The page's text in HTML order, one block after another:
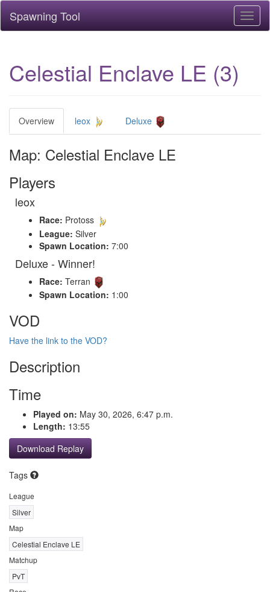
Spawning Tool
Celestial Enclave LE (3)
Overview leox Deluxe
Map: Celestial Enclave LE
Players
leox
Race: Protoss
League: Silver
Spawn Location: 7:00
Deluxe - Winner!
Race: Terran
Spawn Location: 1:00
VOD
Have the link to the VOD?
Description
Time
Played on: May 30, 2026, 6:47 p.m.
Length: 13:55
Download Replay
Tags
League
Silver
Map
Celestial Enclave LE
Matchup
PvT